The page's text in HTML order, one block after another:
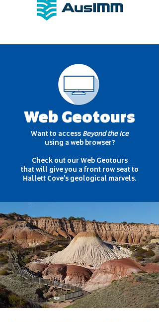
Web Geotours
Want to access Beyond the Ice
using a web browser?
Check out our Web Geotours
that will give you a front row seat to
Hallett Cove's geological marvels.